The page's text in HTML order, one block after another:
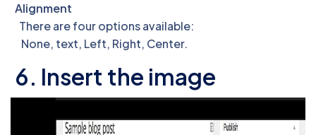
Alignment
There are four options available:
None, text, Left, Right, Center.
6. Insert the image